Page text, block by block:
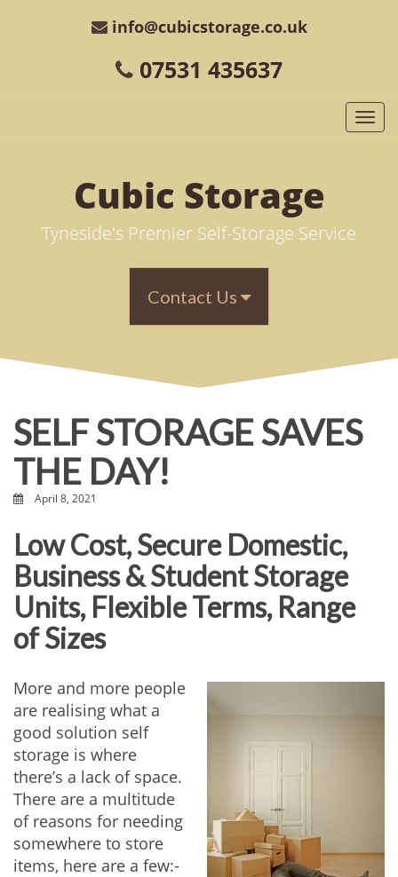
info@cubicstorage.co.uk
07531 435637
Cubic Storage
Tyneside's Premier Self-Storage Service
Contact Us
SELF STORAGE SAVES
THE DAY!
April 8, 2021
Low Cost, Secure Domestic,
Business & Student Storage
Units, Flexible Terms, Range
of Sizes
More and more people
are realising what a
good solution self
storage is where
there’s a lack of space.
There are a multitude
of reasons for needing
somewhere to store
items, here are a few:-